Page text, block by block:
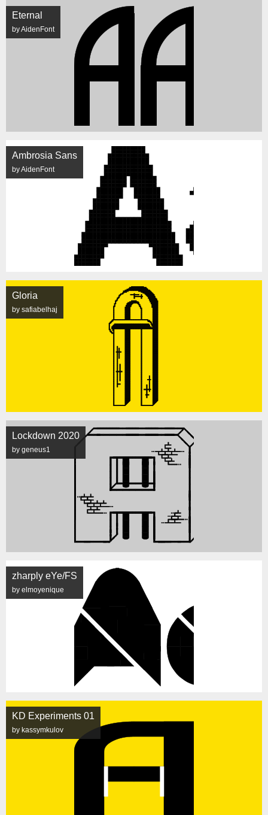
Eternal
by AidenFont
Ambrosia Sans
by AidenFont
Gloria
by safiabelhaj
Lockdown 2020
by geneus1
zharply eYe/FS
by elmoyenique
KD Experiments 01
by kassymkulov